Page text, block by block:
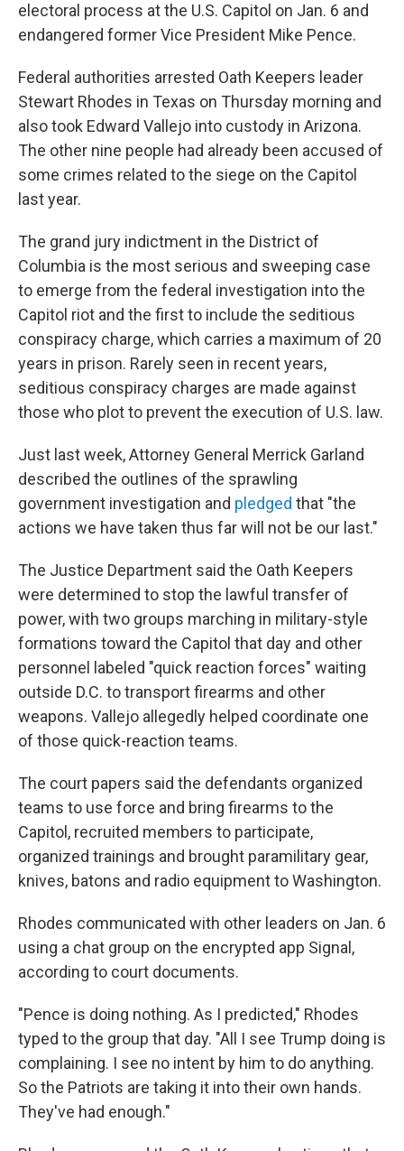
electoral process at the U.S. Capitol on Jan. 6 and
endangered former Vice President Mike Pence.
Federal authorities arrested Oath Keepers leader
Stewart Rhodes in Texas on Thursday morning and
also took Edward Vallejo into custody in Arizona.
The other nine people had already been accused of
some crimes related to the siege on the Capitol
last year.
The grand jury indictment in the District of
Columbia is the most serious and sweeping case
to emerge from the federal investigation into the
Capitol riot and the first to include the seditious
conspiracy charge, which carries a maximum of 20
years in prison. Rarely seen in recent years,
seditious conspiracy charges are made against
those who plot to prevent the execution of U.S. law.
Just last week, Attorney General Merrick Garland
described the outlines of the sprawling
government investigation and pledged that "the
actions we have taken thus far will not be our last."
The Justice Department said the Oath Keepers
were determined to stop the lawful transfer of
power, with two groups marching in military-style
formations toward the Capitol that day and other
personnel labeled "quick reaction forces" waiting
outside D.C. to transport firearms and other
weapons. Vallejo allegedly helped coordinate one
of those quick-reaction teams.
The court papers said the defendants organized
teams to use force and bring firearms to the
Capitol, recruited members to participate,
organized trainings and brought paramilitary gear,
knives, batons and radio equipment to Washington.
Rhodes communicated with other leaders on Jan. 6
using a chat group on the encrypted app Signal,
according to court documents.
"Pence is doing nothing. As I predicted," Rhodes
typed to the group that day. "All I see Trump doing is
complaining. I see no intent by him to do anything.
So the Patriots are taking it into their own hands.
They've had enough."